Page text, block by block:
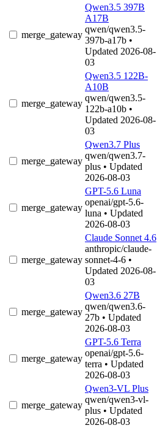
merge_gateway
Qwen3.5 397B
A17B
qwen/qwen3.5-
397b-a17b •
Updated 2026-08-
03
merge_gateway
Qwen3.5 122B-
A10B
qwen/qwen3.5-
122b-a10b •
Updated 2026-08-
03
merge_gateway
Qwen3.7 Plus
qwen/qwen3.7-
plus • Updated
2026-08-03
merge_gateway
GPT-5.6 Luna
openai/gpt-5.6-
luna • Updated
2026-08-03
merge_gateway
Claude Sonnet 4.6
anthropic/claude-
sonnet-4-6 •
Updated 2026-08-
03
merge_gateway
Qwen3.6 27B
qwen/qwen3.6-
27b • Updated
2026-08-03
merge_gateway
GPT-5.6 Terra
openai/gpt-5.6-
terra • Updated
2026-08-03
merge_gateway
Qwen3-VL Plus
qwen/qwen3-vl-
plus • Updated
2026-08-03